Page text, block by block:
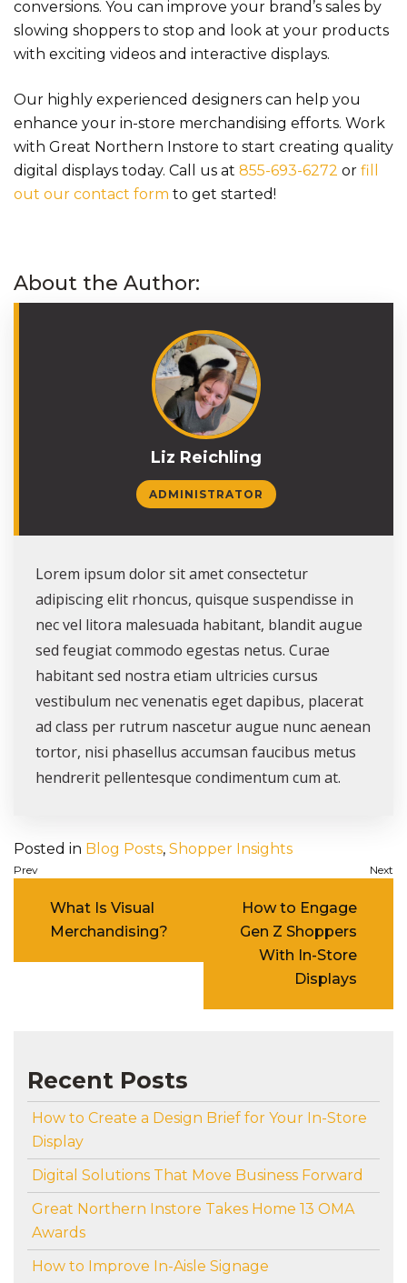
conversions. You can improve your brand’s sales by
slowing shoppers to stop and look at your products
with exciting videos and interactive displays.
Our highly experienced designers can help you
enhance your in-store merchandising efforts. Work
with Great Northern Instore to start creating quality
digital displays today. Call us at 855-693-6272 or fill
out our contact form to get started!
About the Author:
Liz Reichling
ADMINISTRATOR
Lorem ipsum dolor sit amet consectetur
adipiscing elit rhoncus, quisque suspendisse in
nec vel litora malesuada habitant, blandit augue
sed feugiat commodo egestas netus. Curae
habitant sed nostra etiam ultricies cursus
vestibulum nec venenatis eget dapibus, placerat
ad class per rutrum nascetur augue nunc aenean
tortor, nisi phasellus accumsan faucibus metus
hendrerit pellentesque condimentum cum at.
Posted in Blog Posts, Shopper Insights
Post navigation
What Is Visual
Merchandising?
How to Engage
Gen Z Shoppers
With In-Store
Displays
Recent Posts
How to Create a Design Brief for Your In-Store
Display
Digital Solutions That Move Business Forward
Great Northern Instore Takes Home 13 OMA
Awards
How to Improve In-Aisle Signage